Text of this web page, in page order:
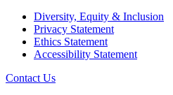
Diversity, Equity & Inclusion
Privacy Statement
Ethics Statement
Accessibility Statement
Contact Us